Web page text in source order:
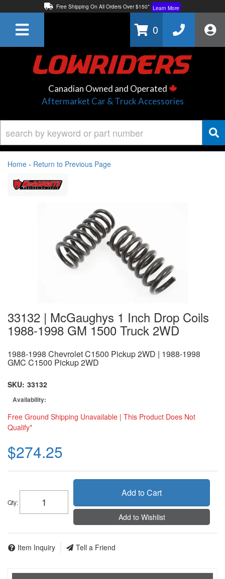
Free Shipping On All Orders Over $150* Learn More
Learn More
0
Canadian Owned and Operated
Aftermarket Car & Truck Accessories
Home - Return to Previous Page
33132 | McGaughys 1 Inch Drop Coils
1988-1998 GM 1500 Truck 2WD
1988-1998 Chevrolet C1500 Pickup 2WD | 1988-1998
GMC C1500 Pickup 2WD
SKU: 33132
Availability:
Free Ground Shipping Unavailable | This Product Does Not
Qualify*
$274.25
Qty:
Add to Cart
Add to Wishlist
Item Inquiry Tell a Friend